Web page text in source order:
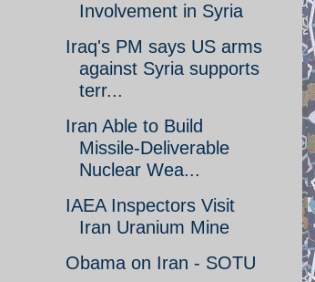
Involvement in Syria
Iraq's PM says US arms
against Syria supports
terr...
Iran Able to Build
Missile-Deliverable
Nuclear Wea...
IAEA Inspectors Visit
Iran Uranium Mine
Obama on Iran - SOTU